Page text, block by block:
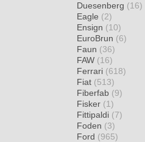
Duesenberg (16)
Eagle (2)
Ensign (10)
EuroBrun (6)
Faun (36)
FAW (16)
Ferrari (618)
Fiat (513)
Fiberfab (9)
Fisker (1)
Fittipaldi (7)
Foden (3)
Ford (965)